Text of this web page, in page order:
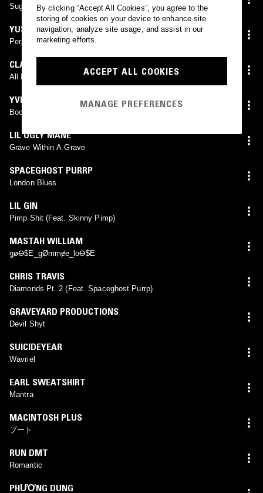
Sugar In The Dark
YUSAKU ARAI
Perplexity
CLAMS CASINO
All I Need
YVES TUMOR
Body As Wilhelm
LIL UGLY MANE
Grave Within A Grave
SPACEGHOST PURRP
London Blues
LIL GIN
Pimp Shit (Feat. Skinny Pimp)
MASTAH WILLIAM
ǥøꝊ$E_gØmṃɇe_loꝊ$E
CHRIS TRAVIS
Diamonds Pt. 2 (Feat. Spaceghost Purrp)
GRAVEYARD PRODUCTIONS
Devil Shyt
SUICIDEYEAR
Wavriel
EARL SWEATSHIRT
Mantra
MACINTOSH PLUS
ブート
RUN DMT
Romantic
PHƯƠNG DUNG
By clicking “Accept All Cookies”, you agree to the
storing of cookies on your device to enhance site
navigation, analyze site usage, and assist in our
marketing efforts.
ACCEPT ALL COOKIES
MANAGE PREFERENCES